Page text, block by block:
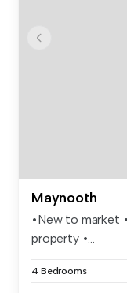
Maynooth
•New to market
property •...
4 Bedrooms